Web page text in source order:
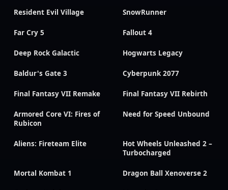
Resident Evil Village SnowRunner
Far Cry 5 Fallout 4
Deep Rock Galactic Hogwarts Legacy
Baldur's Gate 3 Cyberpunk 2077
Final Fantasy VII Remake Final Fantasy VII Rebirth
Armored Core VI: Fires of
Rubicon
Need for Speed Unbound
Aliens: Fireteam Elite
Hot Wheels Unleashed 2 –
Turbocharged
Mortal Kombat 1 Dragon Ball Xenoverse 2